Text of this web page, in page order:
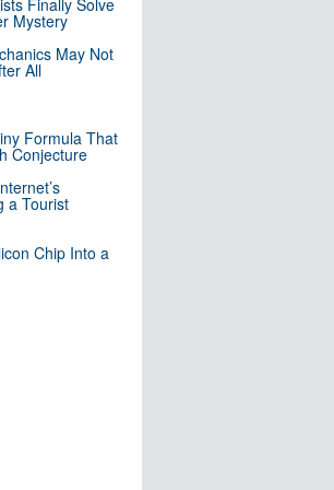
Finally Solve
Mystery
May Not
All
Formula That
Conjecture
a Tourist
Chip Into a